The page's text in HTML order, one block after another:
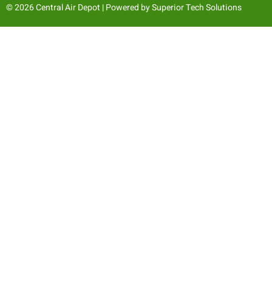
© 2026 Central Air Depot | Powered bySuperior Tech Solutions